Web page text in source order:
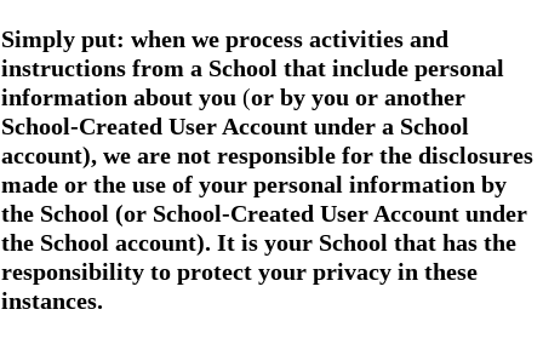
Simply put: when we process activities and
instructions from a School that include personal
information about you (or by you or another
School-Created User Account under a School
account), we are not responsible for the disclosures
made or the use of your personal information by
the School (or School-Created User Account under
the School account). It is your School that has the
responsibility to protect your privacy in these
instances.